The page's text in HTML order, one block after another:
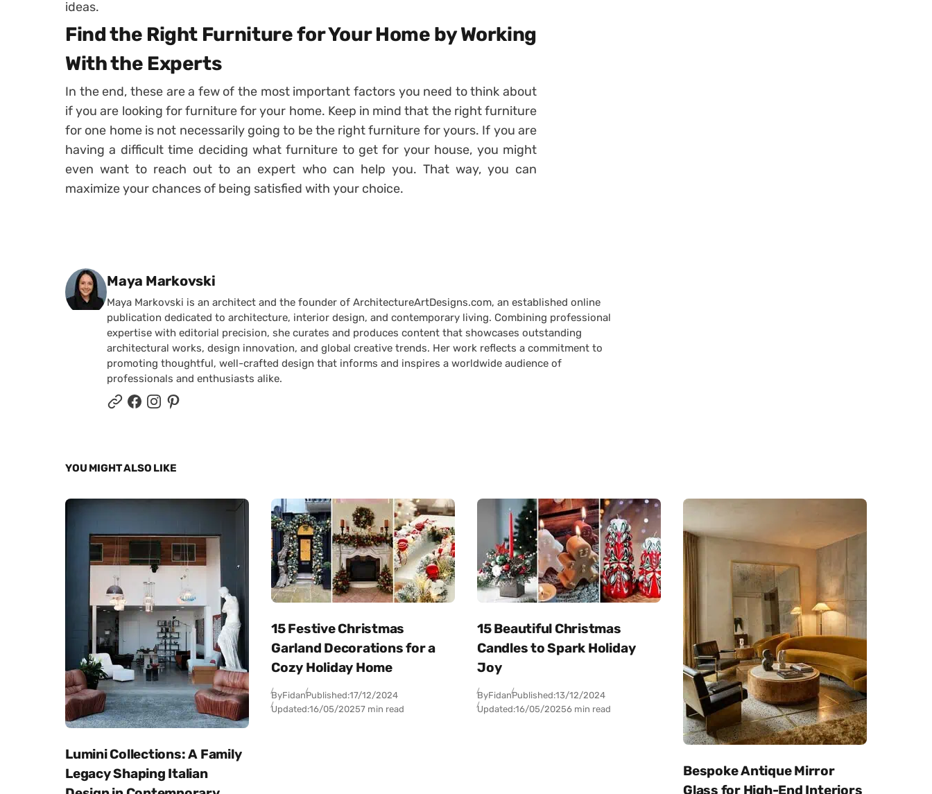
ideas.
Find the Right Furniture for Your Home by Working
With the Experts
In the end, these are a few of the most important factors you need to think about
if you are looking for furniture for your home. Keep in mind that the right furniture
for one home is not necessarily going to be the right furniture for yours. If you are
having a difficult time deciding what furniture to get for your house, you might
even want to reach out to an expert who can help you. That way, you can
maximize your chances of being satisfied with your choice.
Posted by
Maya Markovski
Maya Markovski is an architect and the founder of ArchitectureArtDesigns.com, an established online
publication dedicated to architecture, interior design, and contemporary living. Combining professional
expertise with editorial precision, she curates and produces content that showcases outstanding
architectural works, design innovation, and global creative trends. Her work reflects a commitment to
promoting thoughtful, well-crafted design that informs and inspires a worldwide audience of
professionals and enthusiasts alike.
YOU MIGHT ALSO LIKE
Lumini Collections: A Family
Legacy Shaping Italian
15 Festive Christmas
Garland Decorations for a
Cozy Holiday Home
ByFidanPublished:17/12/2024
Updated:16/05/20257 min read
15 Beautiful Christmas
Candles to Spark Holiday
Joy
ByFidanPublished:13/12/2024
Updated:16/05/20256 min read
Bespoke Antique Mirror
Glass for High-End Interiors